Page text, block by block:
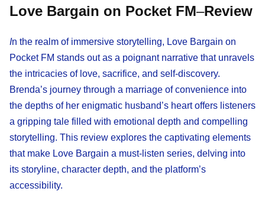
Love Bargain on Pocket FM–Review
In the realm of immersive storytelling, Love Bargain on
Pocket FM stands out as a poignant narrative that unravels
the intricacies of love, sacrifice, and self-discovery.
Brenda’s journey through a marriage of convenience into
the depths of her enigmatic husband’s heart offers listeners
a gripping tale filled with emotional depth and compelling
storytelling. This review explores the captivating elements
that make Love Bargain a must-listen series, delving into
its storyline, character depth, and the platform’s
accessibility.